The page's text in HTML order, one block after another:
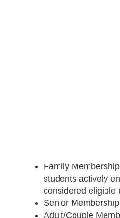
Family
students actively
considered eligible
Senior
Adult/Couple